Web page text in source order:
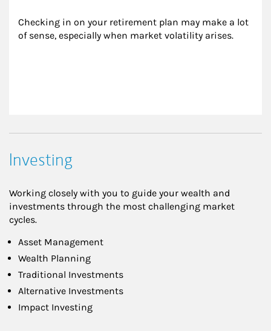
Checking in on your retirement plan may make a lot
of sense, especially when market volatility arises.
Investing
Working closely with you to guide your wealth and
investments through the most challenging market
cycles.
Asset Management
Wealth Planning
Traditional Investments
Alternative Investments
Impact Investing